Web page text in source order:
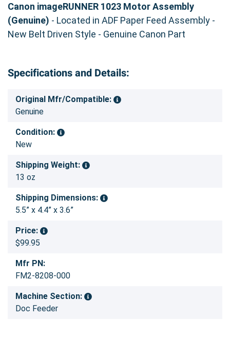
Canon imageRUNNER 1023 Motor Assembly
(Genuine) - Located in ADF Paper Feed Assembly -
New Belt Driven Style - Genuine Canon Part
Specifications and Details:
Original Mfr/Compatible:
Genuine
Condition:
New
Shipping Weight:
13 oz
Shipping Dimensions:
5.5” x 4.4” x 3.6”
Price:
$99.95
Mfr PN:
FM2-8208-000
Machine Section:
Doc Feeder